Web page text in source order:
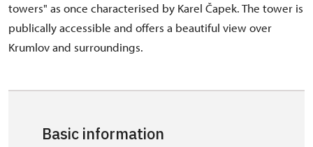
towers" as once characterised by Karel Čapek. The tower is
publically accessible and offers a beautiful view over
Krumlov and surroundings.
Basic information